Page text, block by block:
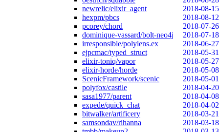
newrelic/elixir_agent
2018-08-15
hexpm/pbcs
2018-08-12
pcorey/chord
2018-07-26
dominique-vassard/bolt-neo4j
2018-07-18
irresponsible/polylens.ex
2018-06-27
ejpcmac/typed_struct
2018-05-31
elixir-toniq/vapor
2018-05-27
elixir-horde/horde
2018-05-08
ScenicFramework/scenic
2018-05-01
polyfox/castile
2018-04-20
sasa1977/parent
2018-04-08
expede/quick_chat
2018-04-02
bitwalker/artificery
2018-03-21
samsondav/rihanna
2018-03-18